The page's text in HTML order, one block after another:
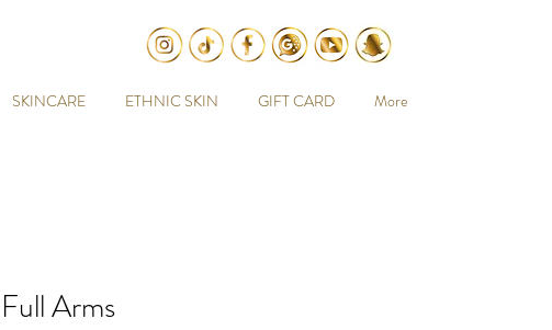
SKINCARE ETHNIC SKIN GIFT CARD More
Full Arms